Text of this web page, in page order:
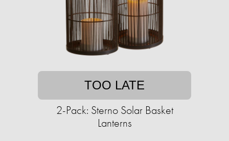
TOO LATE
2-Pack: Sterno Solar Basket
Lanterns